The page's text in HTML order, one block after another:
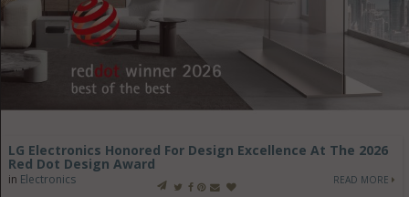
LG Electronics Honored For Design Excellence At The 2026
Red Dot Design Award
in Electronics READ MORE